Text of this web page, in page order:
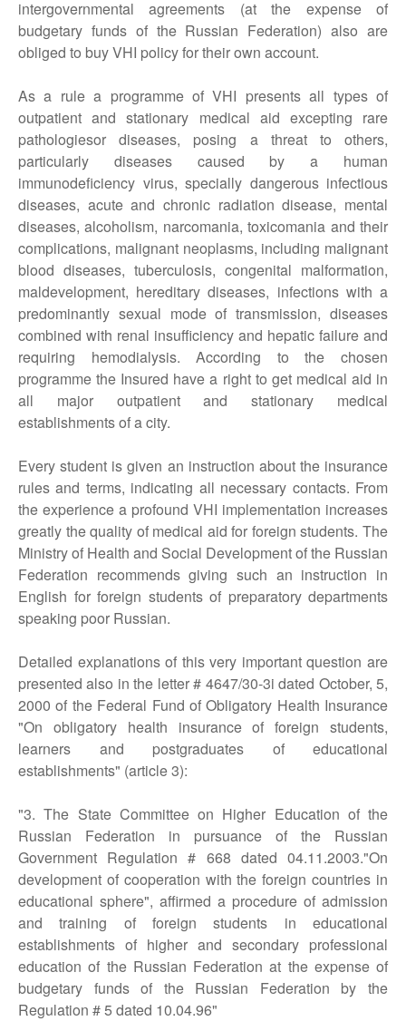
intergovernmental agreements (at the expense of
budgetary funds of the Russian Federation) also are
obliged to buy VHI policy for their own account.
As a rule a programme of VHI presents all types of
outpatient and stationary medical aid excepting rare
pathologiesor diseases, posing a threat to others,
particularly diseases caused by a human
immunodeficiency virus, specially dangerous infectious
diseases, acute and chronic radiation disease, mental
diseases, alcoholism, narcomania, toxicomania and their
complications, malignant neoplasms, including malignant
blood diseases, tuberculosis, congenital malformation,
maldevelopment, hereditary diseases, infections with a
predominantly sexual mode of transmission, diseases
combined with renal insufficiency and hepatic failure and
requiring hemodialysis. According to the chosen
programme the Insured have a right to get medical aid in
all major outpatient and stationary medical
establishments of a city.
Every student is given an instruction about the insurance
rules and terms, indicating all necessary contacts. From
the experience a profound VHI implementation increases
greatly the quality of medical aid for foreign students. The
Ministry of Health and Social Development of the Russian
Federation recommends giving such an instruction in
English for foreign students of preparatory departments
speaking poor Russian.
Detailed explanations of this very important question are
presented also in the letter # 4647/30-3i dated October, 5,
2000 of the Federal Fund of Obligatory Health Insurance
"On obligatory health insurance of foreign students,
learners and postgraduates of educational
establishments" (article 3):
"3. The State Committee on Higher Education of the
Russian Federation in pursuance of the Russian
Government Regulation # 668 dated 04.11.2003."On
development of cooperation with the foreign countries in
educational sphere", affirmed a procedure of admission
and training of foreign students in educational
establishments of higher and secondary professional
education of the Russian Federation at the expense of
budgetary funds of the Russian Federation by the
Regulation # 5 dated 10.04.96"